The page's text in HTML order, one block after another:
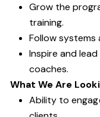
Grow the
training.
Follow systems
Inspire and
coaches.
What We Are
Ability to